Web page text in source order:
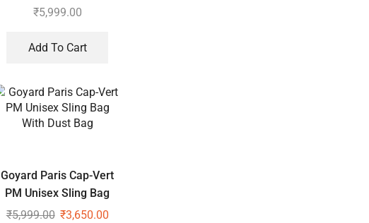
₹5,999.00
Add To Cart
Goyard Paris Cap-Vert
PM Unisex Sling Bag
With Dust Bag
₹5,999.00 ₹3,650.00